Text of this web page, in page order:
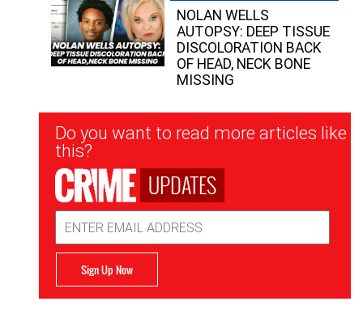
NOLAN WELLS
AUTOPSY: DEEP TISSUE
DISCOLORATION BACK
OF HEAD, NECK BONE
MISSING
Newsletter
Signup
Do you want to read more articles like
this?
UPDATES
Address
Sign Up Now